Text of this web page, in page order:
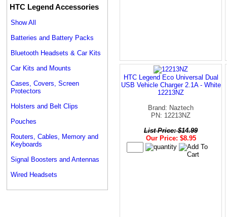
HTC Legend Accessories
Show All
Batteries and Battery Packs
Bluetooth Headsets & Car Kits
Car Kits and Mounts
Cases, Covers, Screen
Protectors
Holsters and Belt Clips
Pouches
Routers, Cables, Memory and
Keyboards
Signal Boosters and Antennas
Wired Headsets
HTC Legend Eco Universal Dual
USB Vehicle Charger 2.1A - White
12213NZ
Brand: Naztech
PN: 12213NZ
List Price: $14.99
Our Price: $8.95